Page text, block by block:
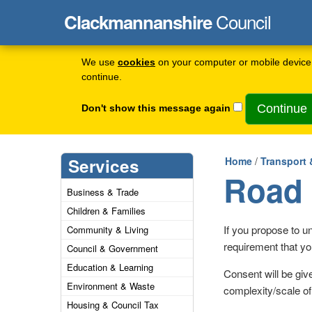
We use cookies on your computer or mobile
continue.
Don't show this message again
ClackmannanshireCouncil
Services
Business & Trade
Children & Families
Community & Living
Council & Government
Education & Learning
Environment & Waste
Housing & Council Tax
Home / Transport
If you propose to
requirement that
Consent will be
complexity/scale